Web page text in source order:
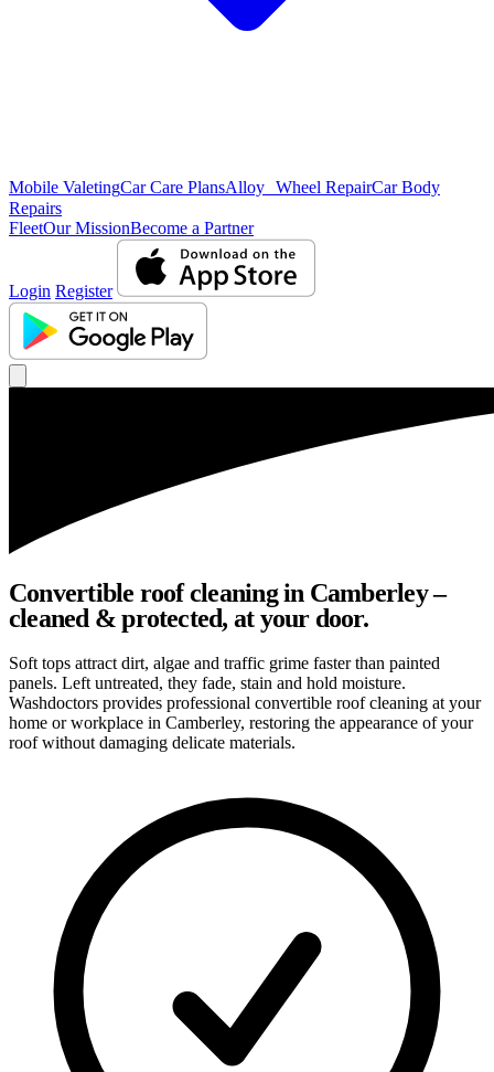
Mobile ValetingCar Care PlansAlloy Wheel RepairCar Body
Repairs
FleetOur MissionBecome a Partner
Login Register
Convertible roof cleaning in Camberley –
cleaned & protected, at your door.
Soft tops attract dirt, algae and traffic grime faster than painted
panels. Left untreated, they fade, stain and hold moisture.
Washdoctors provides professional convertible roof cleaning at your
home or workplace in Camberley, restoring the appearance of your
roof without damaging delicate materials.